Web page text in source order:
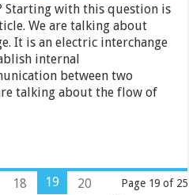
Starting with this question is
We are talking about
It is an electric interchange
internal
between two
talking about the flow of
Page 19 of 25
18 19
20